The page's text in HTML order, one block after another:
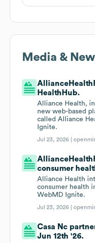
Media &
HealthHub.
Alliance Health,
new web-based
called Alliance
Ignite.
Jul 23, 2026 |
consumer
Alliance Health
consumer health
WebMD Ignite.
Jul 23, 2026 |
Casa Nc
Jun 12th '26.